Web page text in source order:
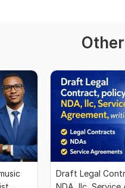
Draft Legal